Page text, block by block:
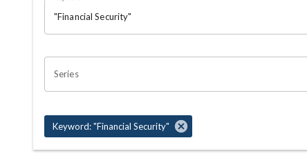
OHIO CHANNEL SEARCH
Series
Keyword: "Financial Security"